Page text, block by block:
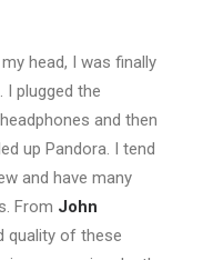
head, I was finally
I plugged the
and then
up Pandora. I tend
and have many
From John
quality of these